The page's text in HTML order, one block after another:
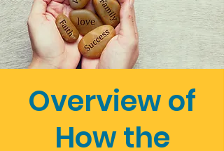
Overview of
How the